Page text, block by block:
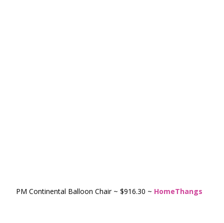
PM Continental Balloon Chair ~ $916.30 ~ HomeThangs